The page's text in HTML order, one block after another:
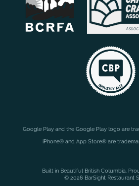
Google Play and the Google Play logo are
iPhone® and App Store® are
Built in Beautiful British Columbia.
© 2026 BarSight Restaurant